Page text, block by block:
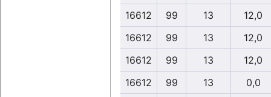
16612
99 13
12,0
16612
99 13
12,0
16612
99 13
12,0
16612
99 13
0,0